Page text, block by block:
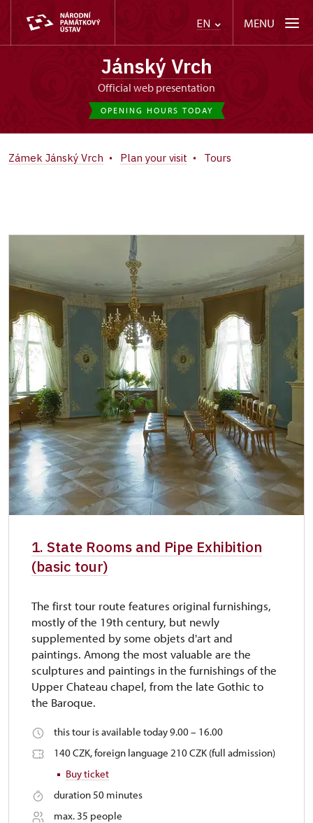
EN MENU
Jánský Vrch
Official web presentation
OPENING HOURS TODAY
Zámek Jánský Vrch Plan your visit Tours
1. State Rooms and Pipe Exhibition
(basic tour)
The first tour route features original furnishings,
mostly of the 19th century, but newly
supplemented by some objets d'art and
paintings. Among the most valuable are the
sculptures and paintings in the furnishings of the
Upper Chateau chapel, from the late Gothic to
the Baroque.
this tour is available today 9.00 – 16.00
140 CZK, foreign language 210 CZK (full admission)
Buy ticket
duration 50 minutes
max. 35 people